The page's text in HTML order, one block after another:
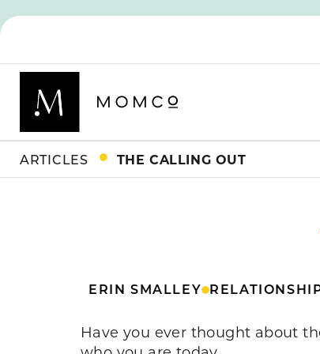
ARTICLES THE CALLING OUT
ERIN SMALLEY
Have you ever thought about